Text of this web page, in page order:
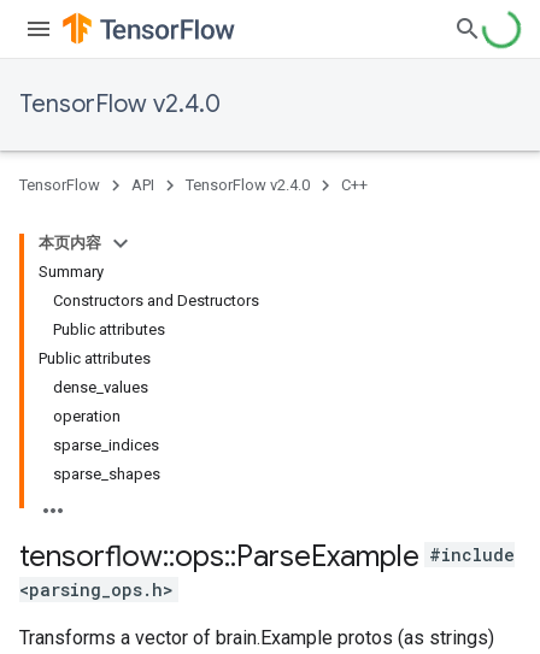
TensorFlow v2.4.0
TensorFlow API TensorFlow v2.4.0 C++
本页内容
Summary
Constructors and Destructors
Public attributes
Public attributes
dense_values
operation
sparse_indices
sparse_shapes
tensorflow::ops::ParseExample #include
<parsing_ops.h>
Transforms a vector of brain.Example protos (as strings)